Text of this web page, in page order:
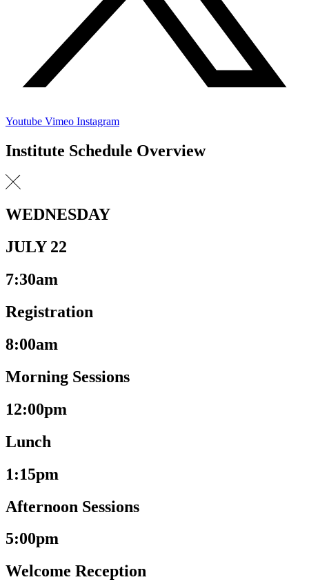
Youtube Vimeo Instagram
Institute Schedule Overview
WEDNESDAY
JULY 22
7:30am
Registration
8:00am
Morning Sessions
12:00pm
Lunch
1:15pm
Afternoon Sessions
5:00pm
Welcome Reception